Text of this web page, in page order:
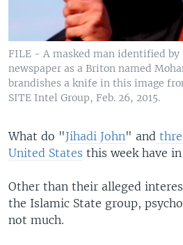
FILE - A masked man identified by
newspaper as a Briton named
brandishes a knife in this image
SITE Intel Group, Feb. 26, 2015.
What do "Jihadi John" and
United States this week have
Other than their alleged
the Islamic State group,
not much.